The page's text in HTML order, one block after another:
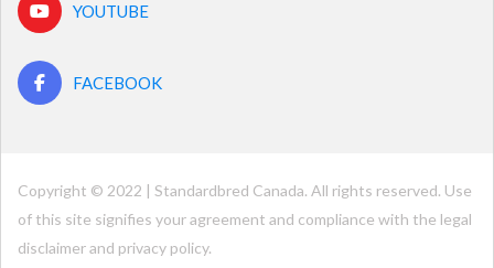
YOUTUBE
FACEBOOK
Copyright © 2022 | Standardbred Canada. All rights reserved. Use
of this site signifies your agreement and compliance with the legal
disclaimer and privacy policy.